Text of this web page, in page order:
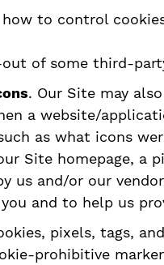
to control
of some third-
. Our Site may
a website/
as what icons
Site homepage,
us and/or our
and to help us
pixels, tags,
prohibitive